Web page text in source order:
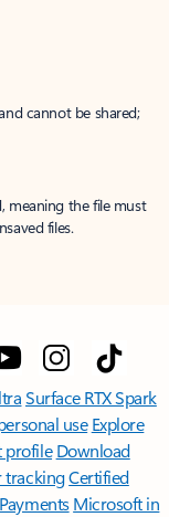
cannot be shared;
meaning the file must
files.
Surface RTX Spark
use Explore
profile Download
trackingCertified
Microsoft in